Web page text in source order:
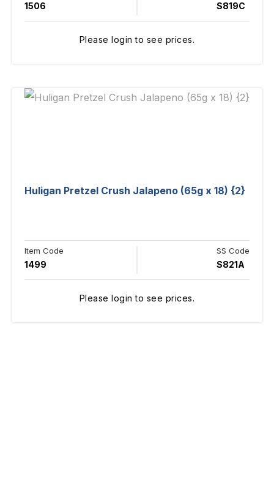
1506 S819C
Please login to see prices.
Huligan Pretzel Crush Jalapeno (65g x 18) {2}
Item Code
1499
SS Code
S821A
Please login to see prices.